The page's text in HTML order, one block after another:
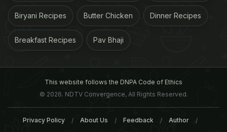
Biryani Recipes Butter Chicken Dinner Recipes
Breakfast Recipes Pav Bhaji
This website follows the DNPA Code of Ethics
© 2026. NDTV Convergence, All Rights Reserved.
Privacy Policy About Us Feedback Author